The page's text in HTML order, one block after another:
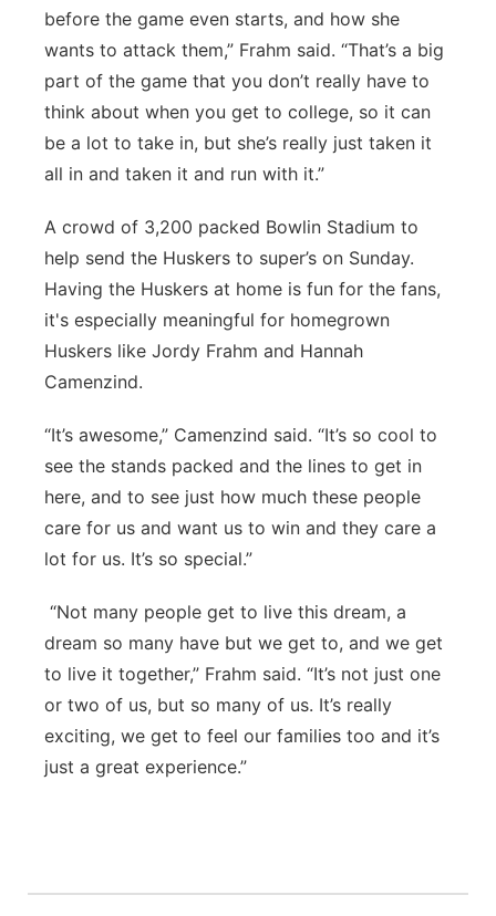
before the game even starts, and how she
wants to attack them,” Frahm said. “That’s a big
part of the game that you don’t really have to
think about when you get to college, so it can
be a lot to take in, but she’s really just taken it
all in and taken it and run with it.”
A crowd of 3,200 packed Bowlin Stadium to
help send the Huskers to super’s on Sunday.
Having the Huskers at home is fun for the fans,
it's especially meaningful for homegrown
Huskers like Jordy Frahm and Hannah
Camenzind.
“It’s awesome,” Camenzind said. “It’s so cool to
see the stands packed and the lines to get in
here, and to see just how much these people
care for us and want us to win and they care a
lot for us. It’s so special.”
“Not many people get to live this dream, a
dream so many have but we get to, and we get
to live it together,” Frahm said. “It’s not just one
or two of us, but so many of us. It’s really
exciting, we get to feel our families too and it’s
just a great experience.”